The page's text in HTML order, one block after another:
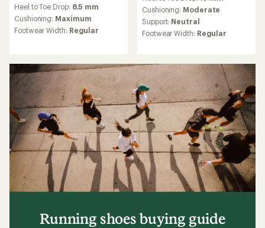
with
an
average
out
of
5
stars
Heel to Toe Drop: 8.5 mm
Cushioning: Maximum
Footwear Width: Regular
an
average
rating
of
of
5
stars
Cushioning: Moderate
Support: Neutral
Footwear Width: Regular
Running shoes buying guide